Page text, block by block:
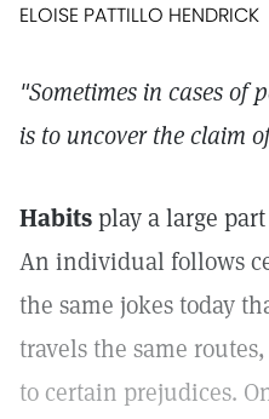
ELOISE PATTILLO HENDRICK
"Sometimes in cases of
is to uncover the claim
Habitsplay a large
An individual follows
the same jokes today
travels the same
to certain prejudices.